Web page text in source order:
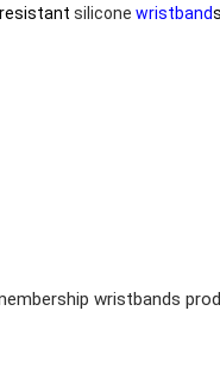
silicone wristband
wristbands